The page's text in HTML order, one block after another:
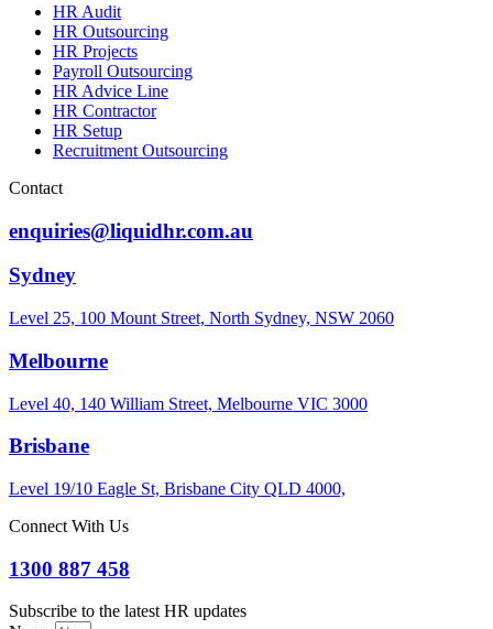
HR Audit
HR Outsourcing
HR Projects
Payroll Outsourcing
HR Advice Line
HR Contractor
HR Setup
Recruitment Outsourcing
Contact
enquiries@liquidhr.com.au
Sydney
Level 25, 100 Mount Street, North Sydney, NSW 2060
Melbourne
Level 40, 140 William Street, Melbourne VIC 3000
Brisbane
Level 19/10 Eagle St, Brisbane City QLD 4000,
Connect With Us
1300 887 458
Subscribe to the latest HR updates